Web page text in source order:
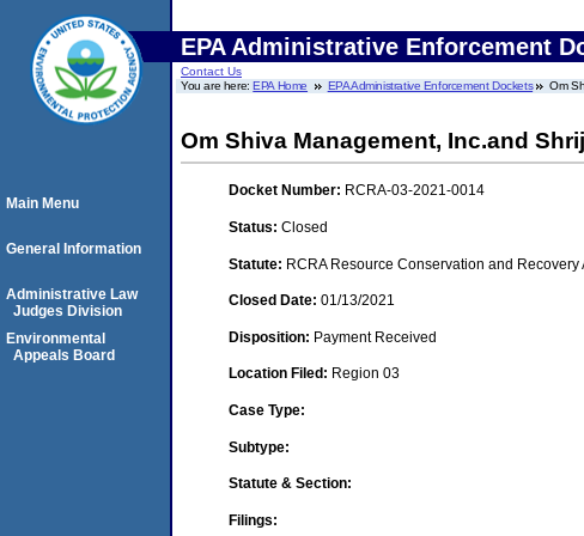
EPA Administrative Enforcement
Contact Us
You are here:EPA Home EPA Administrative Enforcement Dockets Om
Om Shiva Management, Inc.and
Docket Number: RCRA-03-2021-0014
Status: Closed
Statute: RCRA Resource Conservation and Recovery
Closed Date: 01/13/2021
Disposition: Payment Received
Location Filed: Region 03
Case Type:
Subtype:
Statute & Section:
Filings:
Main Menu
General Information
Administrative Law
Judges Division
Environmental
Appeals Board